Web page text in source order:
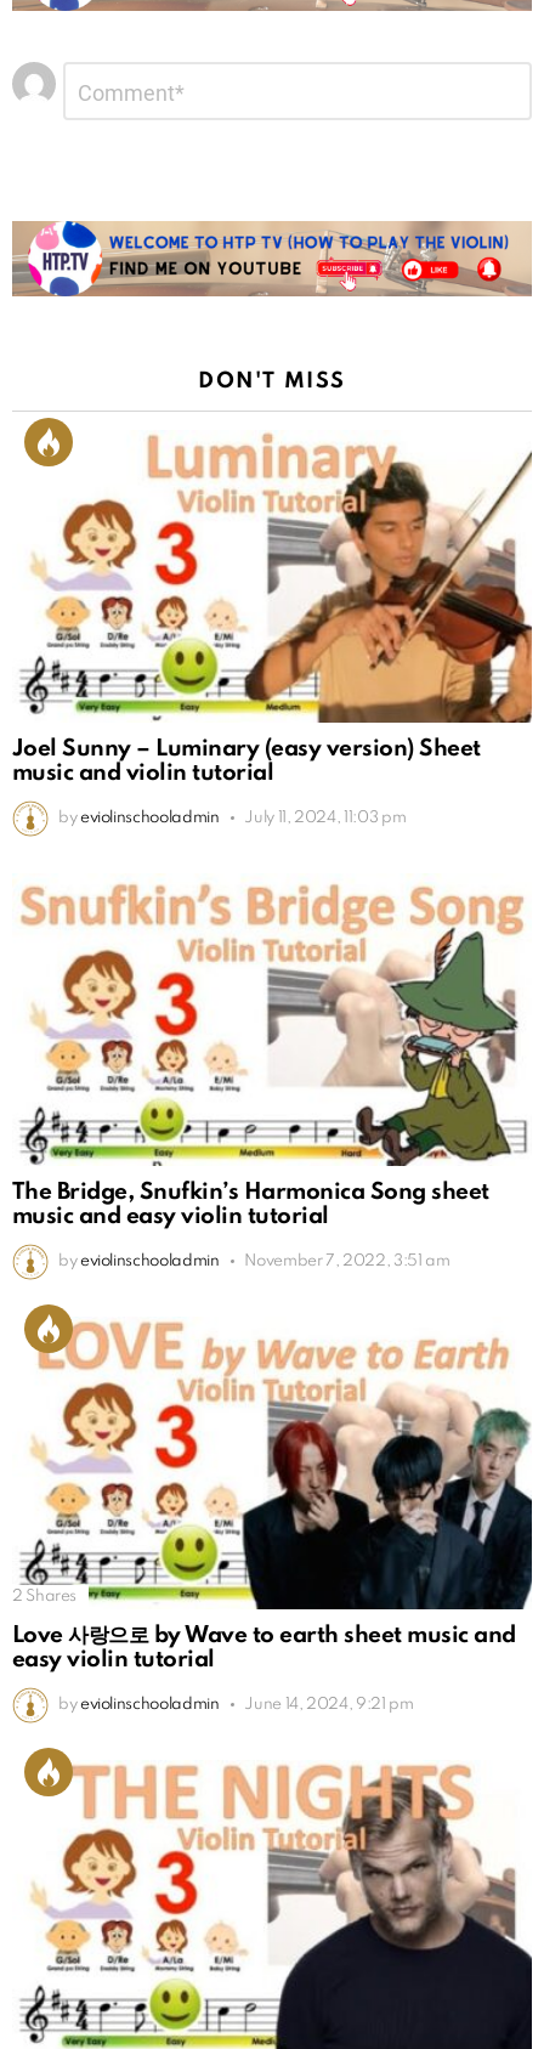
Leave
a
Reply
DON'T MISS
Joel Sunny – Luminary (easy version) Sheet
music and violin tutorial
by eviolinschooladmin July 11, 2024, 11:03 pm
The Bridge, Snufkin’s Harmonica Song sheet
music and easy violin tutorial
by eviolinschooladmin November 7, 2022, 3:51 am
2 Shares
Love 사랑으로 by Wave to earth sheet music and
easy violin tutorial
by eviolinschooladmin June 14, 2024, 9:21 pm